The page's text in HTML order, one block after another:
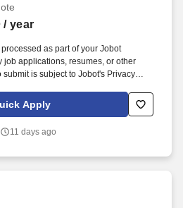
/ year
as part of your Jobot
job applications, resumes, or other
is subject to Jobot's Privacy
Employment Decision Tools
legal. We combine experienced
Jeni, to help connect good people
Apply
11 days ago